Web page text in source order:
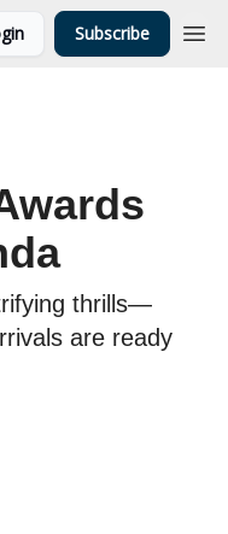
Subscribe
thrills—
are ready